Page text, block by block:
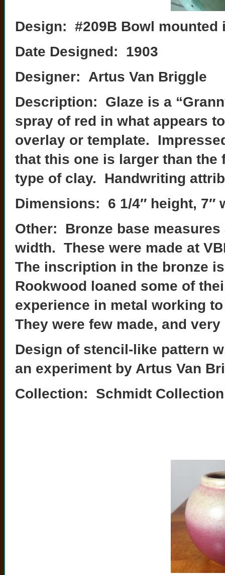
Design: #209B Bowl mounted
Date Designed: 1903
Designer: Artus Van Briggle
Description: Glaze is a
spray of red in what appears
overlay or template.
that this one is larger than the
type of clay. Handwriting
Dimensions: 6 1/4″ height, 7″
Other: Bronze base measures
width. These were made at
The inscription in the bronze
Rookwood loaned some of
experience in metal working
They were few made, and
Design of stencil-like pattern
an experiment by Artus Van
Collection: Schmidt Collection